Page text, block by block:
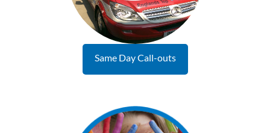
Same Day Call-outs